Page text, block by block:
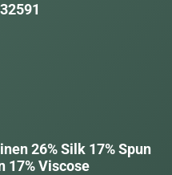
26% Silk 17% Spun
17% Viscose